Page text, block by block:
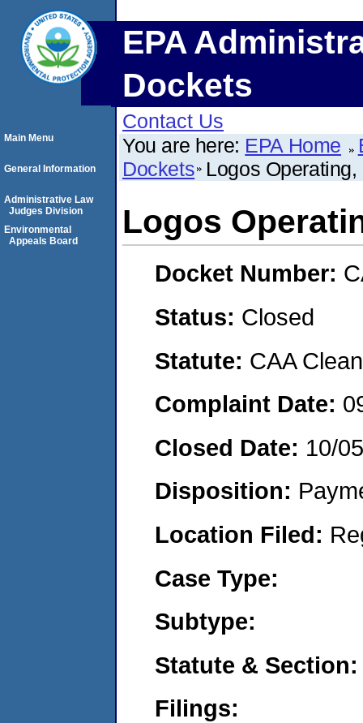
EPA
Dockets
Contact Us
You are here: EPA Home
Dockets Logos Operating,
Logos
Docket Number:
Status: Closed
Statute: CAA
Complaint Date:
Closed Date: 10/
Disposition:
Location Filed:
Case Type:
Subtype:
Statute & Section:
Filings:
Main Menu
General Information
Administrative Law
Judges Division
Environmental
Appeals Board